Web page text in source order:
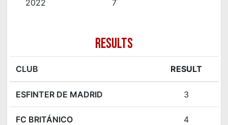
2022
7
RESULTS
CLUB RESULT
ESFINTER DE MADRID 3
FC BRITÁNICO 4